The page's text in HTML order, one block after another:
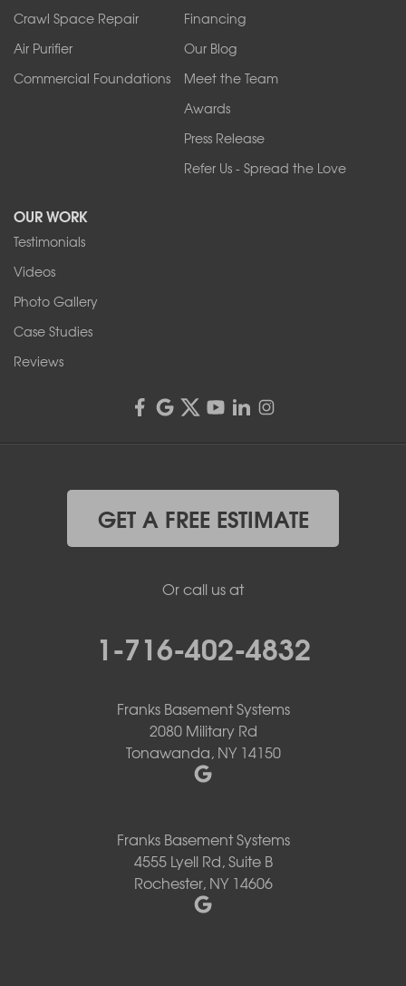
Tonawanda
West Falls
Wilson
Youngstown
1-716-402-4832
4555 Lyell Rd, Suite B
Rochester, NY 14606
Crawl Space Repair
Air Purifier
Commercial Foundations
Financing
Our Blog
Meet the Team
Awards
Press Release
Refer Us - Spread the Love
OUR WORK
Testimonials
Videos
Photo Gallery
Case Studies
Reviews
GET A FREE ESTIMATE
Or call us at
1-716-402-4832
Franks Basement Systems
2080 Military Rd
Tonawanda, NY 14150
Franks Basement Systems
4555 Lyell Rd, Suite B
Rochester, NY 14606